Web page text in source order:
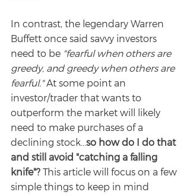
In contrast, the legendary Warren
Buffett once said savvy investors
need to be "fearful when others are
greedy, and greedy when others are
fearful." At some point an
investor/trader that wants to
outperform the market will likely
need to make purchases of a
declining stock... so how do I do that
and still avoid "catching a falling
knife"? This article will focus on a few
simple things to keep in mind